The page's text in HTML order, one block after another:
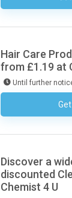
Hair Care
from £1.19 at
Until further
Discover a
discounted
Chemist 4 U